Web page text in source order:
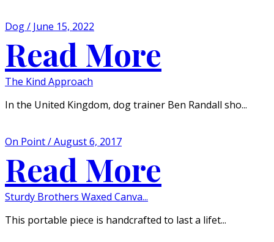
Dog / June 15, 2022
Read More
The Kind Approach
In the United Kingdom, dog trainer Ben Randall sho...
On Point / August 6, 2017
Read More
Sturdy Brothers Waxed Canva...
This portable piece is handcrafted to last a lifet...